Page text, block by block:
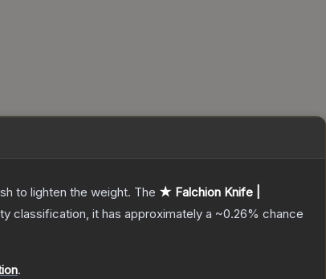
to lighten the weight. The ★ Falchion Knife |
classification, it has approximately a ~0.26% chance
.